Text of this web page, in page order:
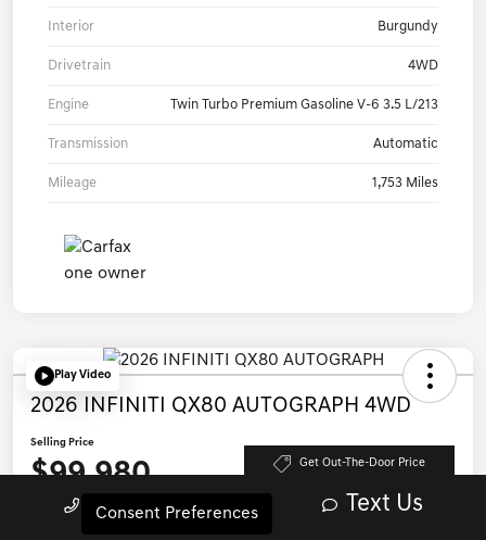
Interior Burgundy
Drivetrain 4WD
Engine Twin Turbo Premium Gasoline V-6 3.5 L/213
Transmission Automatic
Mileage 1,753 Miles
Play Video
2026 INFINITI QX80 AUTOGRAPH 4WD
Selling Price
$99,980 Get Out-The-Door Price
Disclosure Call Us Text Us
Consent Preferences